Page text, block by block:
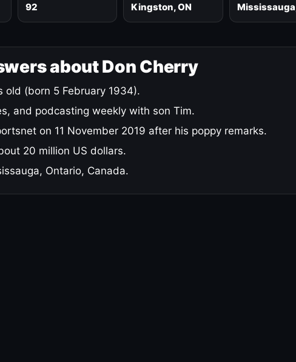
92 Kingston, ON
about Don Cherry
old (born 5 February 1934).
and podcasting weekly with son Tim.
on 11 November 2019 after his poppy remarks.
20 million US dollars.
Ontario, Canada.